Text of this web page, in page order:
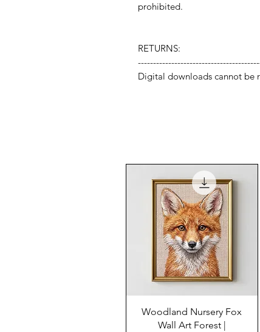
prohibited.
RETURNS:
Digital downloads cannot be
Woodland Nursery Fox
Wall Art Forest |